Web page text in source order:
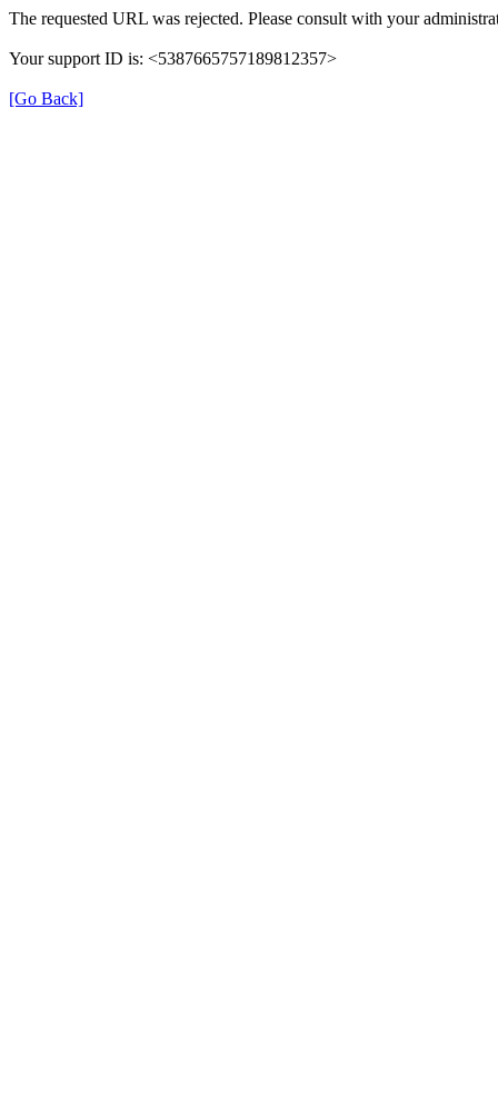
The requested URL was rejected. Please consult with your
Your support ID is: <5387665757189812357>
[Go Back]